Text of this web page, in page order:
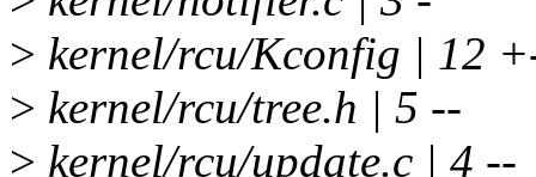
> kernel/rcu/Kconfig | 12
> kernel/rcu/tree.h | 5 --
> kernel/rcu/update.c | 4 --